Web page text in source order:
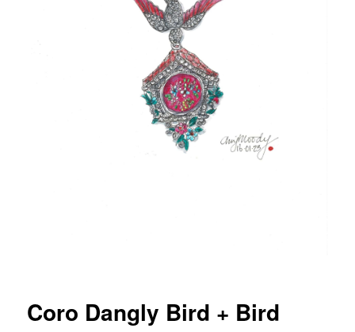
Coro Dangly Bird + Bird